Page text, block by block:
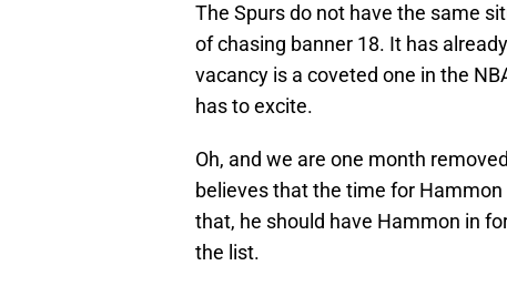
The Spurs do not have the same
of chasing banner 18. It has
vacancy is a coveted one in the
has to excite.
Oh, and we are one month
believes that the time for
that, he should have Hammon in
the list.